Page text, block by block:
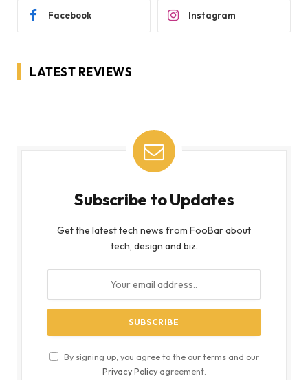
Facebook Instagram
LATEST REVIEWS
Subscribe to Updates
Get the latest tech news from FooBar about
tech, design and biz.
By signing up, you agree to the our terms and our
Privacy Policyagreement.